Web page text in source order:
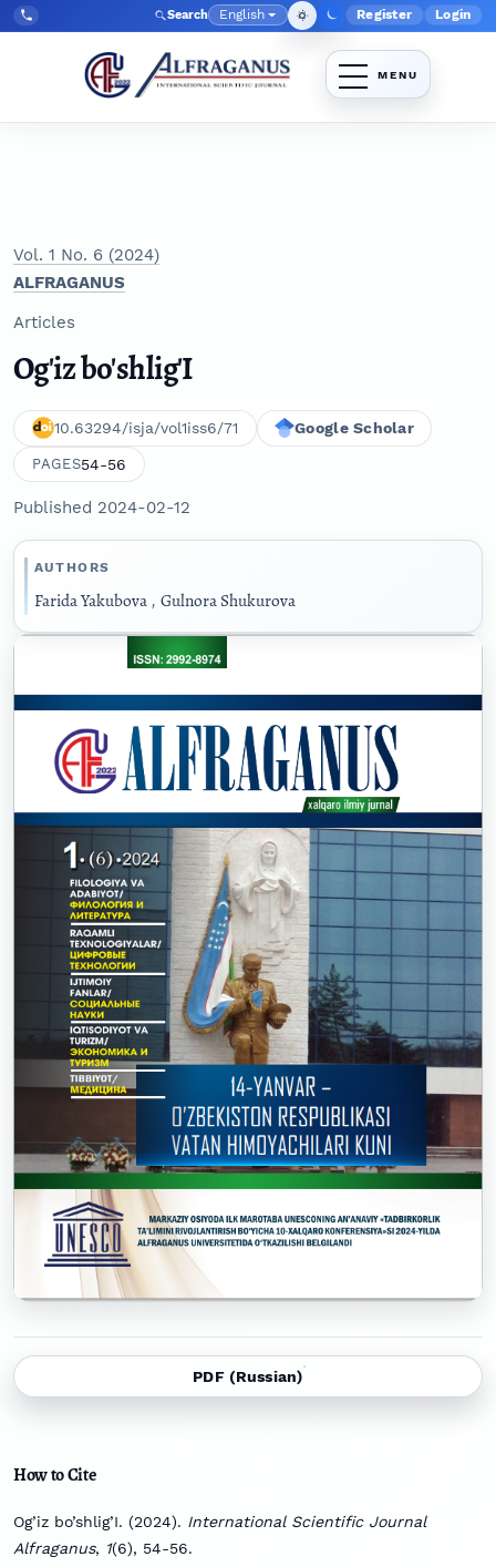
Skip to main navigation menu
Skip to main content
Skip to site footer
Tel:
+998903350930 Search Language
English Admin menu
Register Login
Vol. 1 No. 6 (2024)
ALFRAGANUS
Articles
Og'iz bo'shlig'I
10.63294/isja/vol1iss6/71 Google Scholar
PAGES54-56
Published 2024-02-12
AUTHORS
Farida Yakubova, Gulnora Shukurova
PDF (Russian)
How to Cite
Og’iz bo’shlig’I. (2024). International Scientific Journal
Alfraganus, 1(6), 54-56.